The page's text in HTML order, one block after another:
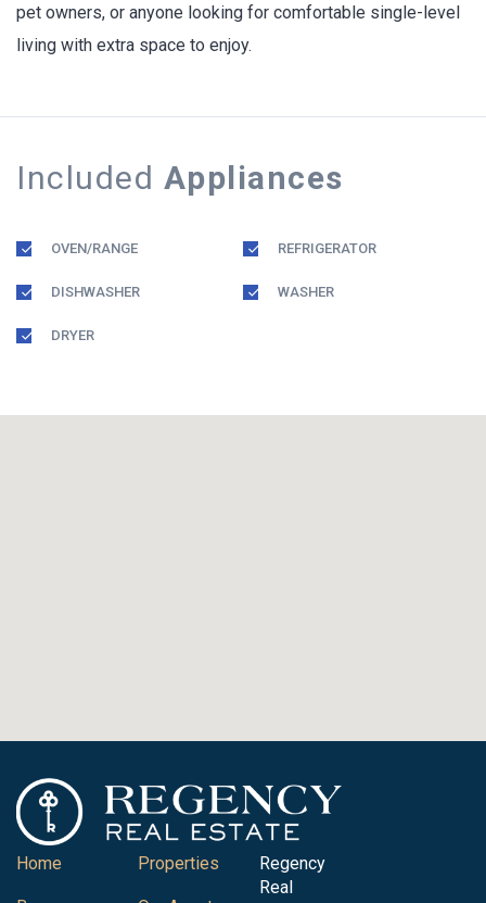
pet owners, or anyone looking for comfortable single-level
living with extra space to enjoy.
Included Appliances
OVEN/RANGE REFRIGERATOR
DISHWASHER WASHER
DRYER
Home Properties
Regency
Real